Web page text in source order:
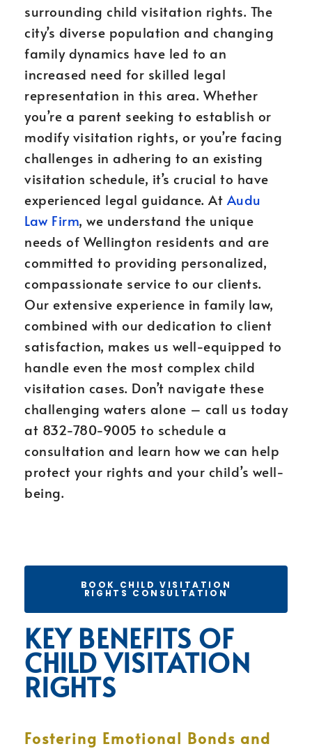
surrounding child visitation rights. The
city’s diverse population and changing
family dynamics have led to an
increased need for skilled legal
representation in this area. Whether
you’re a parent seeking to establish or
modify visitation rights, or you’re facing
challenges in adhering to an existing
visitation schedule, it’s crucial to have
experienced legal guidance. At Audu
Law Firm, we understand the unique
needs of Wellington residents and are
committed to providing personalized,
compassionate service to our clients.
Our extensive experience in family law,
combined with our dedication to client
satisfaction, makes us well-equipped to
handle even the most complex child
visitation cases. Don’t navigate these
challenging waters alone – call us today
at 832-780-9005 to schedule a
consultation and learn how we can help
protect your rights and your child’s well-
being.
BOOK CHILD VISITATION
RIGHTS CONSULTATION
KEY BENEFITS OF
CHILD VISITATION
RIGHTS
Fostering Emotional Bonds and